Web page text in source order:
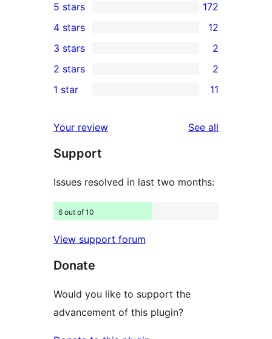
172
5-
star
reviews
5 stars 172
4-
star
reviews
4 stars 12
2
3-
star
3 stars 2
2-
reviews
2 stars 2
star
reviews
1 star 11
Your review See all
Support
Issues resolved in last two months:
6 out of 10
View support forum
Donate
Would you like to support the
advancement of this plugin?